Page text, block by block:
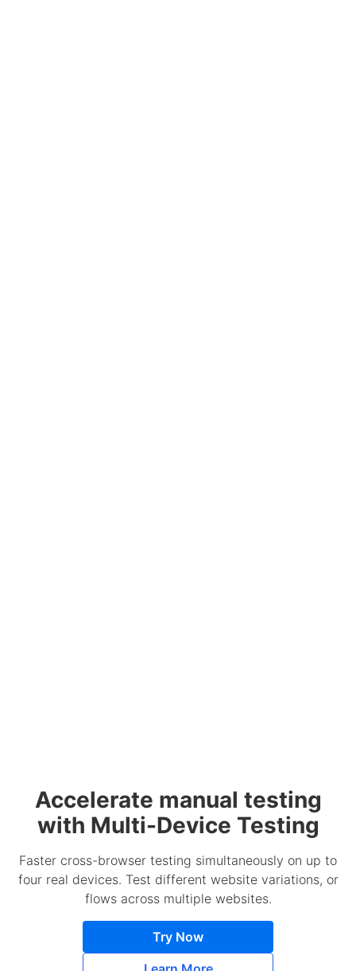
Accelerate manual testing
with Multi-Device Testing
Faster cross-browser testing simultaneously on up to
four real devices. Test different website variations, or
flows across multiple websites.
Try Now